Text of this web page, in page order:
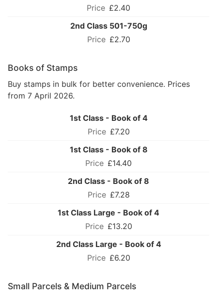
£2.40
2nd Class 501-750g
£2.70
Books of Stamps
Buy stamps in bulk for better convenience. Prices
from 7 April 2026.
1st Class - Book of 4
£7.20
1st Class - Book of 8
£14.40
2nd Class - Book of 8
£7.28
1st Class Large - Book of 4
£13.20
2nd Class Large - Book of 4
£6.20
Small Parcels & Medium Parcels